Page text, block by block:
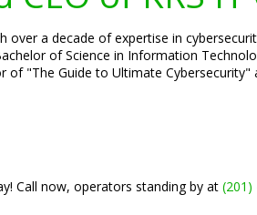
a decade of expertise in
of Science in Information
"The Guide to Ultimate
Call now, operators standing by at (201)